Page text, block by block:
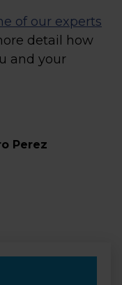
of our experts
detail how
and your
Perez